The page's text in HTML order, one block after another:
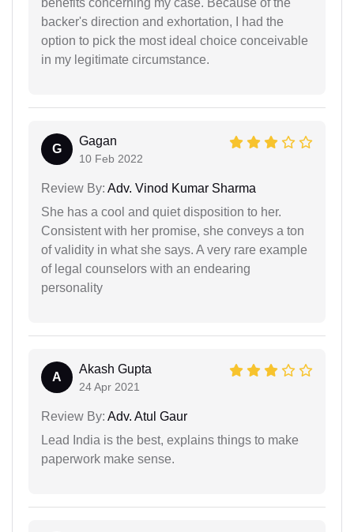
backer's direction and exhortation, I had the
option to pick the most ideal choice conceivable
in my legitimate circumstance.
G
Gagan
10 Feb 2022
Review By: Adv. Vinod Kumar Sharma
She has a cool and quiet disposition to her.
Consistent with her promise, she conveys a ton
of validity in what she says. A very rare example
of legal counselors with an endearing
personality
A
Akash Gupta
24 Apr 2021
Review By: Adv. Atul Gaur
Lead India is the best, explains things to make
paperwork make sense.